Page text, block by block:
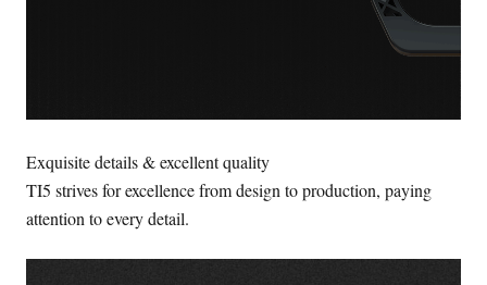
Exquisite details & excellent quality
TI5 strives for excellence from design to production, paying
attention to every detail.